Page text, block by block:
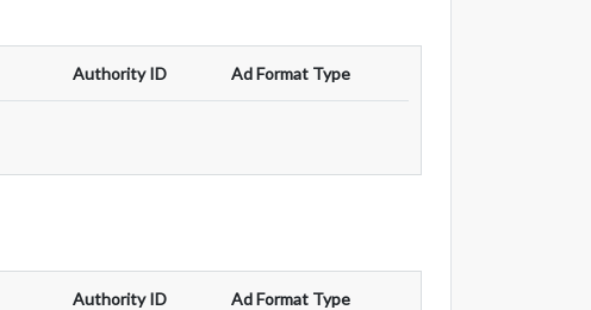
Authority ID Ad Format Type
Authority ID Ad Format Type